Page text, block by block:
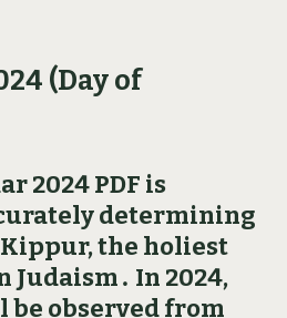
(Day of
2024 PDF is
determining
the holiest
Judaism․ In 2024‚
observed from